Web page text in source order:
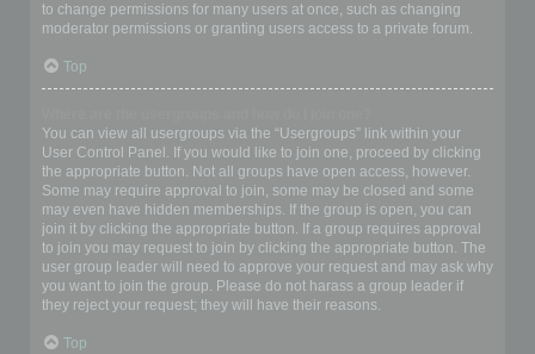
to change permissions for many users at once, such as changing
moderator permissions or granting users access to a private forum.
Top
You can view all usergroups via the “Usergroups” link within your
User Control Panel. If you would like to join one, proceed by clicking
the appropriate button. Not all groups have open access, however.
Some may require approval to join, some may be closed and some
may even have hidden memberships. If the group is open, you can
join it by clicking the appropriate button. If a group requires approval
to join you may request to join by clicking the appropriate button. The
user group leader will need to approve your request and may ask why
you want to join the group. Please do not harass a group leader if
they reject your request; they will have their reasons.
Top